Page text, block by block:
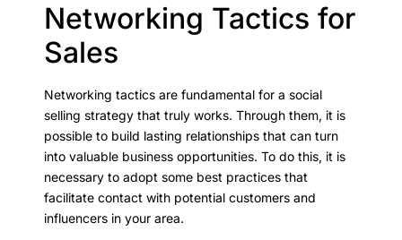
Networking Tactics for
Sales
Networking tactics are fundamental for a social
selling strategy that truly works. Through them, it is
possible to build lasting relationships that can turn
into valuable business opportunities. To do this, it is
necessary to adopt some best practices that
facilitate contact with potential customers and
influencers in your area.